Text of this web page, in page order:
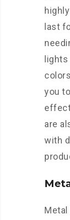
last
you
are
with